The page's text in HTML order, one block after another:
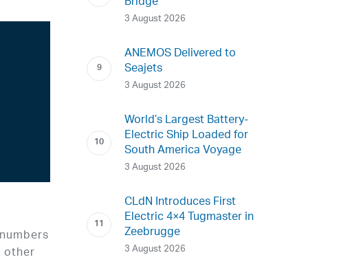
3 August 2026
ANEMOS Delivered to
Seajets
3 August 2026
World’s Largest Battery-
Electric Ship Loaded for
South America Voyage
3 August 2026
CLdN Introduces First
Electric 4×4 Tugmaster in
Zeebrugge
3 August 2026